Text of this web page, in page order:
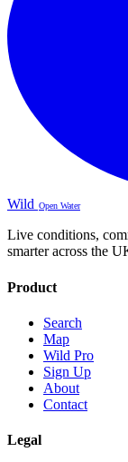
Wild Open Water
Live conditions,
smarter across the
Product
Search
Map
Wild Pro
Sign Up
About
Contact
Legal